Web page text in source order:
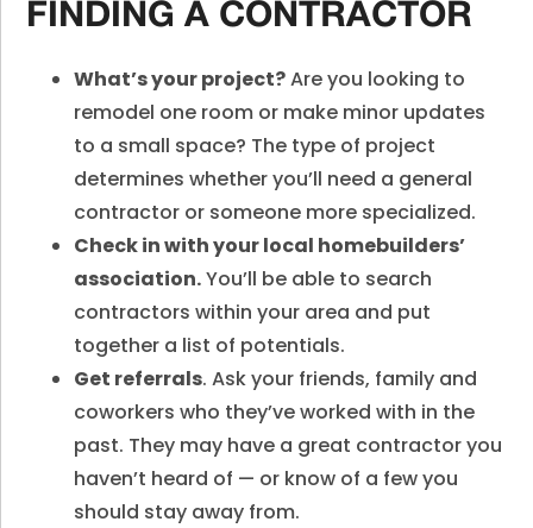
FINDING A CONTRACTOR
What’s your project?Are you looking to
remodel one room or make minor updates
to a small space? The type of project
determines whether you’ll need a general
contractor or someone more specialized.
Check in with your local homebuilders’
association.You’ll be able to search
contractors within your area and put
together a list of potentials.
Get referrals. Ask your friends, family and
coworkers who they’ve worked with in the
past. They may have a great contractor you
haven’t heard of — or know of a few you
should stay away from.